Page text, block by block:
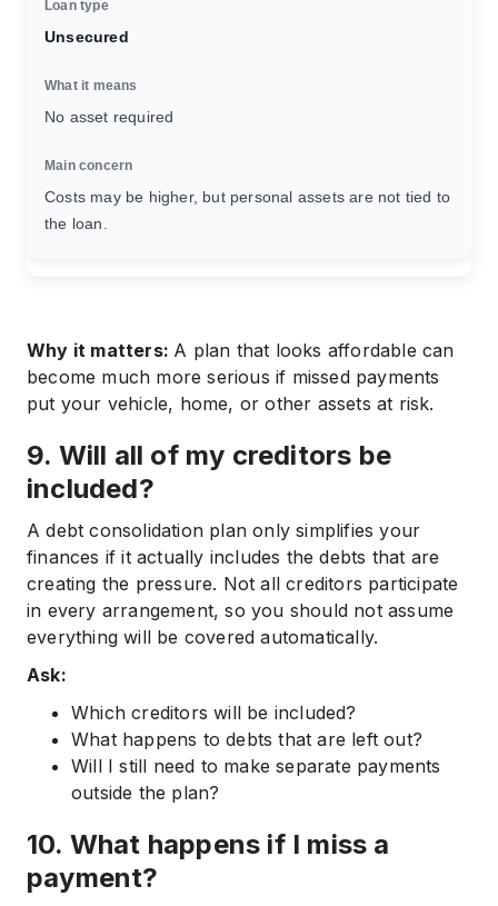
Unsecured
No asset required
Costs may be higher, but personal assets are not tied to
the loan.
Why it matters: A plan that looks affordable can
become much more serious if missed payments
put your vehicle, home, or other assets at risk.
9. Will all of my creditors be
included?
A debt consolidation plan only simplifies your
finances if it actually includes the debts that are
creating the pressure. Not all creditors participate
in every arrangement, so you should not assume
everything will be covered automatically.
Ask:
Which creditors will be included?
What happens to debts that are left out?
Will I still need to make separate payments
outside the plan?
10. What happens if I miss a
payment?